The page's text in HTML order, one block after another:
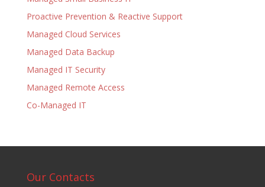
Proactive Prevention & Reactive Support
Managed Cloud Services
Managed Data Backup
Managed IT Security
Managed Remote Access
Co-Managed IT
Our Contacts